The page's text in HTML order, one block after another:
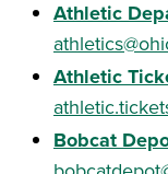
Athletic
Athletic
Bobcat